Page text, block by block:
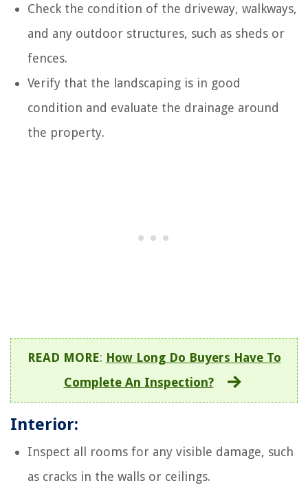
Check the condition of the driveway, walkways,
and any outdoor structures, such as sheds or
fences.
Verify that the landscaping is in good
condition and evaluate the drainage around
the property.
READ MORE: How Long Do Buyers Have To
Complete An Inspection?
Interior:
Inspect all rooms for any visible damage, such
as cracks in the walls or ceilings.